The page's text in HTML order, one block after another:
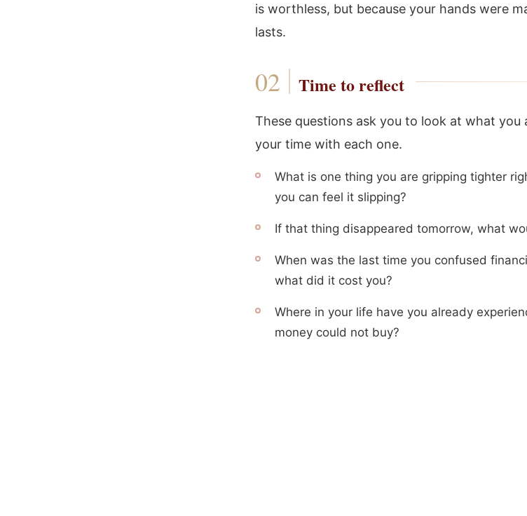
is worthless, but because your hands were
lasts.
Time to reflect
These questions ask you to look at what you
your time with each one.
What is one thing you are gripping tighter
you can feel it slipping?
If that thing disappeared tomorrow, what
When was the last time you confused
what did it cost you?
Where in your life have you already
money could not buy?